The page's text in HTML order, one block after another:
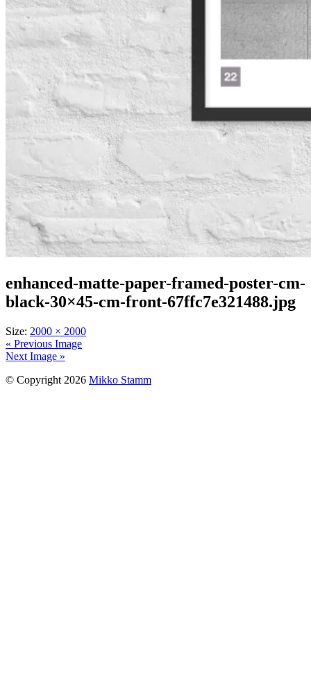
enhanced-matte-paper-framed-poster-cm-
black-30×45-cm-front-67ffc7e321488.jpg
Size: 2000 × 2000
« Previous Image
Next Image »
© Copyright 2026 Mikko Stamm